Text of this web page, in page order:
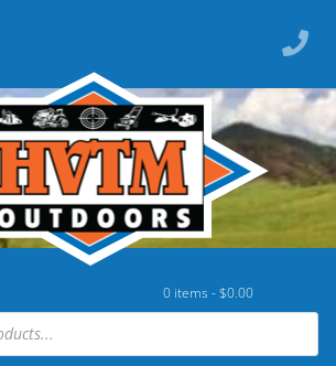
0 items -$0.00